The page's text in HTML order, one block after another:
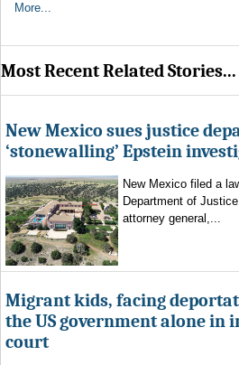
More...
Most Recent Related Stories...
New Mexico sues justice
‘stonewalling’ Epstein
New Mexico filed a
Department of
attorney general,...
Migrant kids, facing
the US government alone in
court